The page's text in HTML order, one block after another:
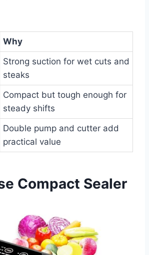
Why
Strong suction for wet cuts and
steaks
Compact but tough enough for
steady shifts
Double pump and cutter add
practical value
Compact Sealer